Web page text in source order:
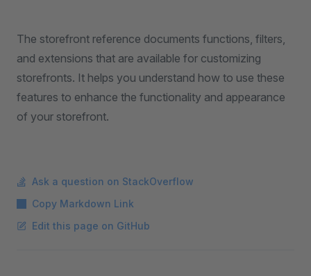
The storefront reference documents functions, filters,
and extensions that are available for customizing
storefronts. It helps you understand how to use these
features to enhance the functionality and appearance
of your storefront.
Ask a question on StackOverflow
Copy Markdown Link
Edit this page on GitHub